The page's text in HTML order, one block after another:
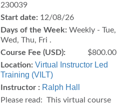
230039
Start date: 12/08/26
Days of the Week: Weekly - Tue,
Wed, Thu, Fri .
Course Fee (USD):
$800.00
Location: Virtual Instructor Led
Training (VILT)
Instructor : Ralph Hall
Please read: This virtual course